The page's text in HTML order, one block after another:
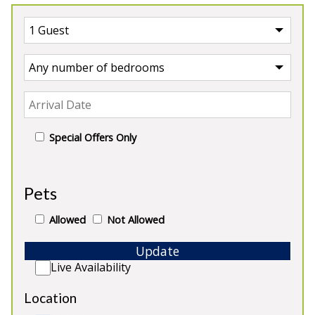
Special Offers Only
Pets
Allowed Not Allowed
Update
Live Availability
Location
Our Manor Houses in Devon